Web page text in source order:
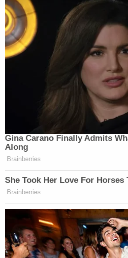
Gina Carano Finally Admits
Along
Brainberries
She Took Her Love For Horses
Brainberries